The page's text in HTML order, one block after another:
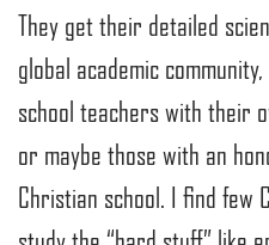
They get their detailed
global academic
school teachers with their
or maybe those with an
Christian school. I find few